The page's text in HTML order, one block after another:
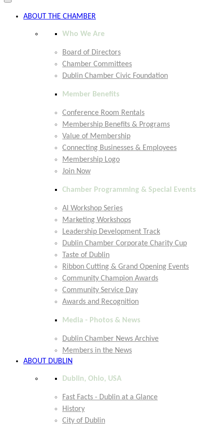
Toggle
navigation
ABOUT THE CHAMBER
Who We Are
Board of Directors
Chamber Committees
Dublin Chamber Civic Foundation
Member Benefits
Conference Room Rentals
Membership Benefits & Programs
Value of Membership
Connecting Businesses & Employees
Membership Logo
Join Now
Chamber Programming & Special Events
AI Workshop Series
Marketing Workshops
Leadership Development Track
Dublin Chamber Corporate Charity Cup
Taste of Dublin
Ribbon Cutting & Grand Opening Events
Community Champion Awards
Community Service Day
Awards and Recognition
Media - Photos & News
Dublin Chamber News Archive
Members in the News
ABOUT DUBLIN
Dublin, Ohio, USA
Fast Facts - Dublin at a Glance
History
City of Dublin